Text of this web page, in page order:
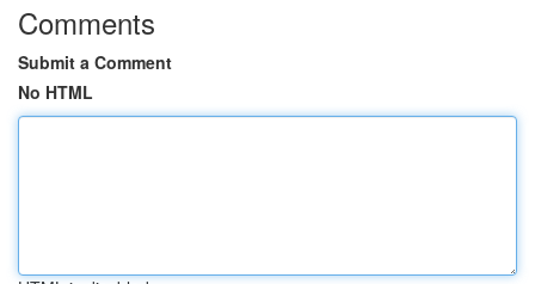
Comments
Submit a Comment
No HTML